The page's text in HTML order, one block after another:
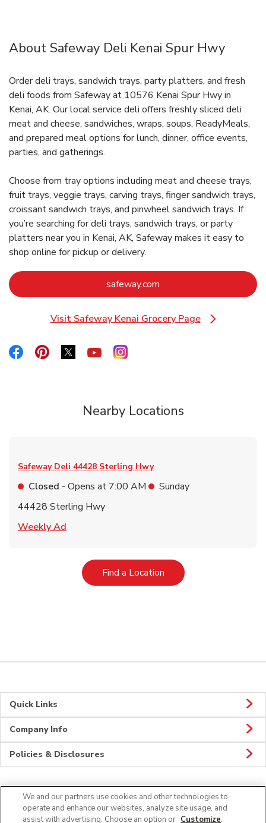
About Safeway Deli Kenai Spur Hwy
Order deli trays, sandwich trays, party platters, and fresh
deli foods from Safeway at 10576 Kenai Spur Hwy in
Kenai, AK. Our local service deli offers freshly sliced deli
meat and cheese, sandwiches, wraps, soups, ReadyMeals,
and prepared meal options for lunch, dinner, office events,
parties, and gatherings.
Choose from tray options including meat and cheese trays,
fruit trays, veggie trays, carving trays, finger sandwich trays,
croissant sandwich trays, and pinwheel sandwich trays. If
you’re searching for deli trays, sandwich trays, or party
platters near you in Kenai, AK, Safeway makes it easy to
shop online for pickup or delivery.
safeway.com
Visit Safeway Kenai Grocery Page
Link Opens in New Tab
Link Opens in New Tab
Link Opens in New Tab
Link Opens in New Tab
Link Opens in New Tab
Link Opens in New Tab
Nearby Locations
Safeway Deli 44428 Sterling Hwy
Closed - Opens at 7:00 AM
Sunday
44428 Sterling Hwy
Weekly Ad
Find a LocationLink Opens in New Tab
Quick Links
Company Info
Policies & Disclosures
Connect
We and our partners use cookies and other technologies to
operate and enhance our websites, analyze site usage, and
assist with advertising. Choose an option or Customize.